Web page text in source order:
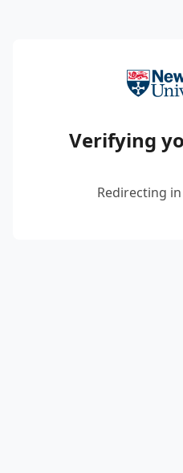
Verifying
Redirecting in